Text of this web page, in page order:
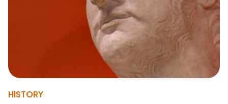
HISTORY